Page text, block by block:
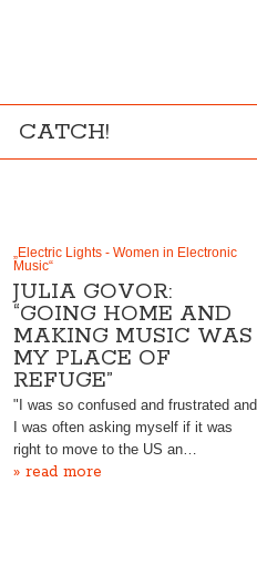
CATCH!
„Electric Lights - Women in Electronic
Music“
JULIA GOVOR:
“GOING HOME AND
MAKING MUSIC WAS
MY PLACE OF
REFUGE”
"I was so confused and frustrated and
I was often asking myself if it was
right to move to the US an…
» read more